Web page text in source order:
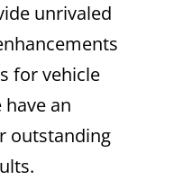
unrivaled
for vehicle
an
outstanding